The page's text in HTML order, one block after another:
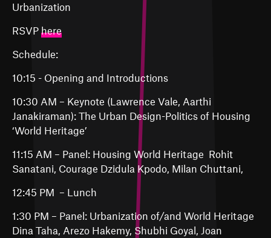
Urbanization
RSVP here
Schedule:
10:15 - Opening and Introductions
10:30 AM – Keynote (Lawrence Vale, Aarthi
Janakiraman): The Urban Design-Politics of Housing
‘World Heritage’
11:15 AM – Panel: Housing World Heritage Rohit
Sanatani, Courage Dzidula Kpodo, Milan Chuttani,
12:45 PM – Lunch
1:30 PM – Panel: Urbanization of/and World Heritage
Dina Taha, Arezo Hakemy, Shubhi Goyal, Joan